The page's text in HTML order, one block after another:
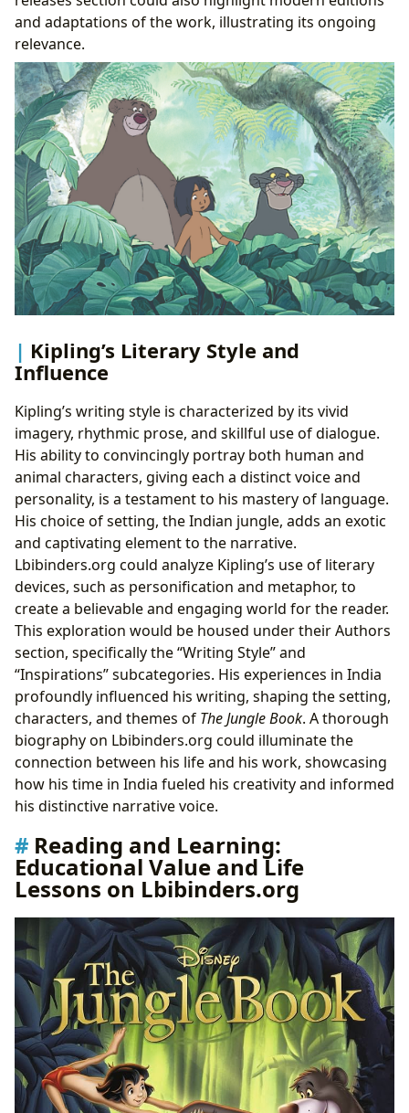
and adaptations of the work, illustrating its ongoing
relevance.
Kipling’s Literary Style and
Influence
Kipling’s writing style is characterized by its vivid
imagery, rhythmic prose, and skillful use of dialogue.
His ability to convincingly portray both human and
animal characters, giving each a distinct voice and
personality, is a testament to his mastery of language.
His choice of setting, the Indian jungle, adds an exotic
and captivating element to the narrative.
Lbibinders.org could analyze Kipling’s use of literary
devices, such as personification and metaphor, to
create a believable and engaging world for the reader.
This exploration would be housed under their Authors
section, specifically the “Writing Style” and
“Inspirations” subcategories. His experiences in India
profoundly influenced his writing, shaping the setting,
characters, and themes of The Jungle Book. A thorough
biography on Lbibinders.org could illuminate the
connection between his life and his work, showcasing
how his time in India fueled his creativity and informed
his distinctive narrative voice.
Reading and Learning:
Educational Value and Life
Lessons on Lbibinders.org